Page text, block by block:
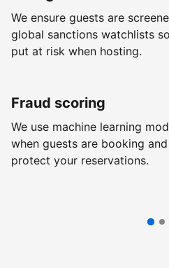
We ensure guests are
global sanctions watchlists
put at risk when hosting.
Fraud scoring
We use machine learning
when guests are booking
protect your reservations.